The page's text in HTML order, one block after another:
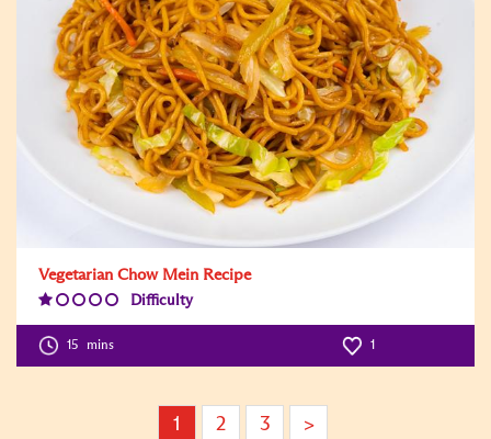
Vegetarian Chow Mein Recipe
Difficulty
15 mins 1
1 2 3 >